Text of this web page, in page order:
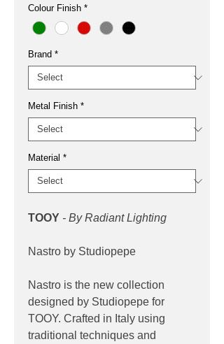
Colour Finish *
Brand *
Metal Finish *
Material *
TOOY - By Radiant Lighting
Nastro by Studiopepe
Nastro is the new collection
designed by Studiopepe for
TOOY. Crafted in Italy using
traditional techniques and